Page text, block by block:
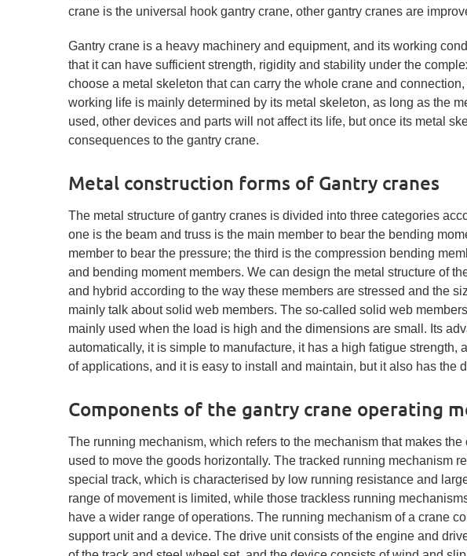
crane is the universal hook gantry crane, other gantry cranes are
Gantry crane is a heavy machinery and equipment, and its working
that it can have sufficient strength, rigidity and stability under the
choose a metal skeleton that can carry the whole crane and
working life is mainly determined by its metal skeleton, as long as the
used, other devices and parts will not affect its life, but once its metal
consequences to the gantry crane.
Metal construction forms of Gantry cranes
The metal structure of gantry cranes is divided into three categories
one is the beam and truss is the main member to bear the bending
member to bear the pressure; the third is the compression bending
and bending moment members. We can design the metal structure of
and hybrid according to the way these members are stressed and the
mainly talk about solid web members. The so-called solid web
mainly used when the load is high and the dimensions are small. Its
automatically, it is simple to manufacture, it has a high fatigue strength,
of applications, and it is easy to install and maintain, but it also has the
Components of the gantry crane operating
The running mechanism, which refers to the mechanism that makes
used to move the goods horizontally. The tracked running mechanism
special track, which is characterised by low running resistance and
range of movement is limited, while those trackless running
have a wider range of operations. The running mechanism of a crane
support unit and a device. The drive unit consists of the engine and